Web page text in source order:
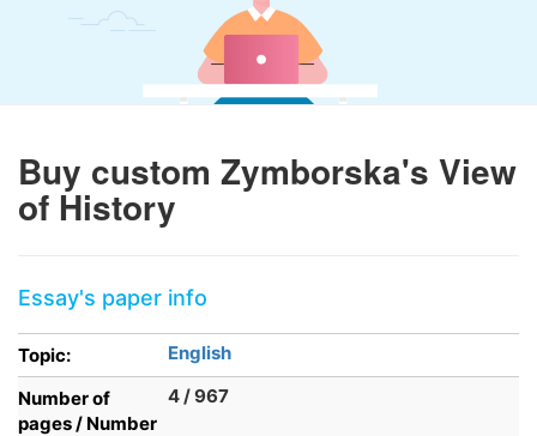
Buy custom Zymborska's View
of History
Essay's paper info
Topic:
English
Number of
pages / Number
4 / 967